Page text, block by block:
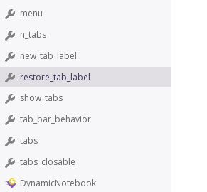
menu
n_tabs
new_tab_label
restore_tab_label
show_tabs
tab_bar_behavior
tabs
tabs_closable
DynamicNotebook